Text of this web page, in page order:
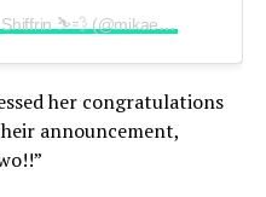
A post shared by Mikaela Shiffrin ⛷💨 (@mikaelashiffrin)
her congratulations
announcement,